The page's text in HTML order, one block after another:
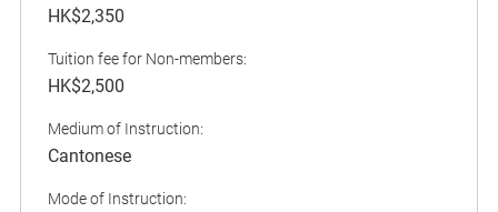
HK$2,350
Tuition fee for Non-members:
HK$2,500
Medium of Instruction:
Cantonese
Mode of Instruction: